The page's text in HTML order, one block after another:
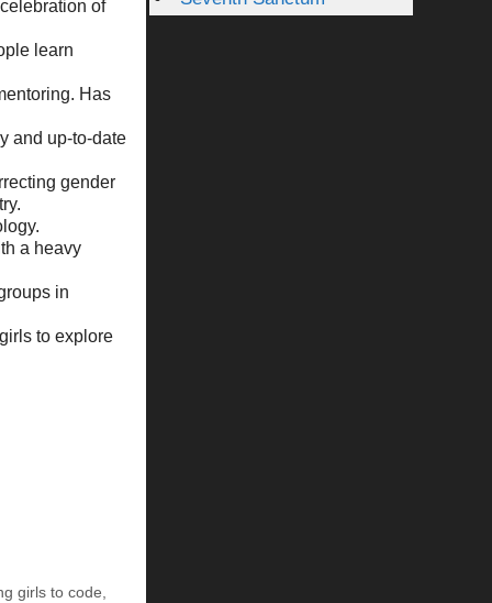
of
learn
Has
and up-to-date
gender
a heavy
in
to explore
girls to code,